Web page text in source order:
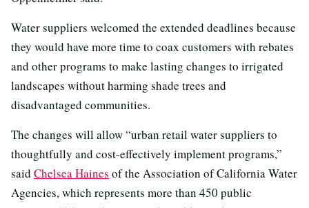
Water suppliers welcomed the extended deadlines because
they would have more time to coax customers with rebates
and other programs to make lasting changes to irrigated
landscapes without harming shade trees and
disadvantaged communities.
The changes will allow “urban retail water suppliers to
thoughtfully and cost-effectively implement programs,”
said Chelsea Haines of the Association of California Water
Agencies, which represents more than 450 public